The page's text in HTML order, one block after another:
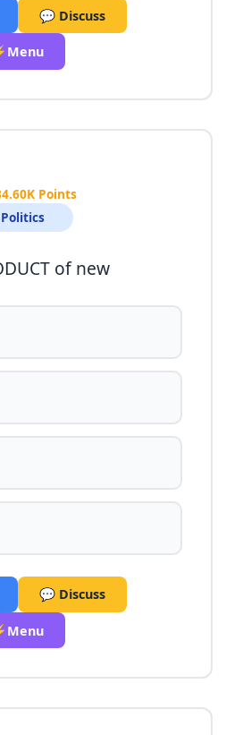
💬 Discuss
Points
of new
💬 Discuss